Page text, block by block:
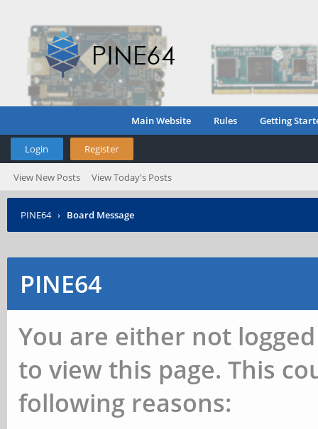
Main Website Rules Getting
Login Register
View New Posts View Today's Posts
PINE64 › Board Message
PINE64
You are either not
to view this page. This
following reasons: